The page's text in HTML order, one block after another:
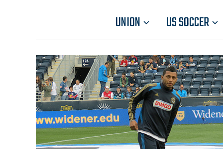
UNION US SOCCER